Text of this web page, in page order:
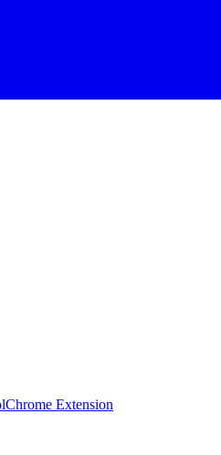
Chrome Extension